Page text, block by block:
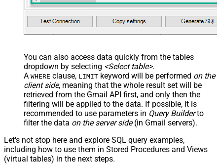
</map> </settings> -->
You can also access data quickly from the tables
dropdown by selecting <Select table>.
A WHERE clause, LIMIT keyword will be performed on the
client side, meaning that the whole result set will be
retrieved from the Gmail API first, and only then the
filtering will be applied to the data. If possible, it is
recommended to use parameters in Query Builderto
filter the data on the server side(in Gmail servers).
Let's not stop here and explore SQL query examples,
including how to use them in Stored Procedures and Views
(virtual tables) in the next steps.